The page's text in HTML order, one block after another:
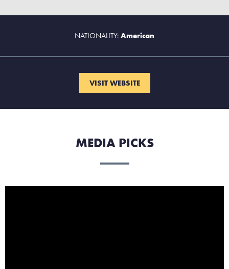
NATIONALITY: American
VISIT WEBSITE
MEDIA PICKS